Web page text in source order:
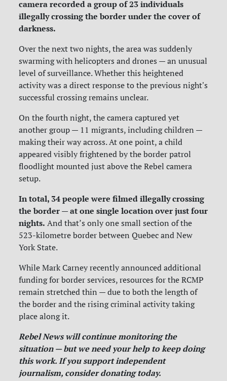
camera recorded a group of 23 individuals
illegally crossing the border under the cover of
darkness.
Over the next two nights, the area was suddenly
swarming with helicopters and drones — an unusual
level of surveillance. Whether this heightened
activity was a direct response to the previous night's
successful crossing remains unclear.
On the fourth night, the camera captured yet
another group — 11 migrants, including children —
making their way across. At one point, a child
appeared visibly frightened by the border patrol
floodlight mounted just above the Rebel camera
setup.
In total, 34 people were filmed illegally crossing
the border — at one single location over just four
nights. And that’s only one small section of the
523-kilometre border between Quebec and New
York State.
While Mark Carney recently announced additional
funding for border services, resources for the RCMP
remain stretched thin — due to both the length of
the border and the rising criminal activity taking
place along it.
Rebel News will continue monitoring the
situation — but we need your help to keep doing
this work. If you support independent
journalism, consider donating today.